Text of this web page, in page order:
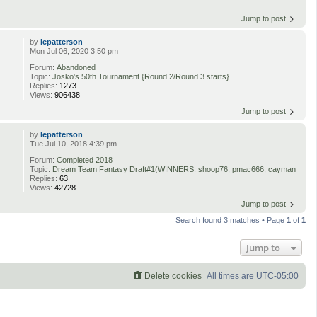
Jump to post
bylepatterson
Mon Jul 06, 2020 3:50 pm
Forum:Abandoned
Topic:Josko's 50th Tournament {Round 2/Round 3 starts}
Replies: 1273
Views:906438
Jump to post
bylepatterson
Tue Jul 10, 2018 4:39 pm
Forum:Completed 2018
Topic: Dream Team Fantasy Draft#1(WINNERS: shoop76, pmac666, cayman
Replies:63
Views:42728
Jump to post
Search found 3 matches • Page 1 of 1
Jump to
All times are UTC-05:00
Delete cookies